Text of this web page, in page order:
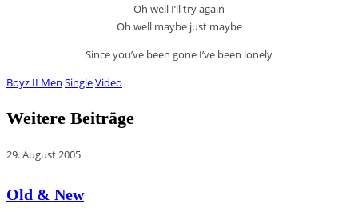
Oh well I’ll try again
Oh well maybe just maybe
Since you’ve been gone I’ve been lonely
Boyz II Men SingleVideo
Weitere Beiträge
29. August 2005
Old & New